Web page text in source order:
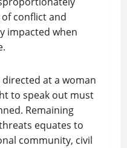
conflict and
impacted when
at a woman
to speak out must
Remaining
equates to
community, civil